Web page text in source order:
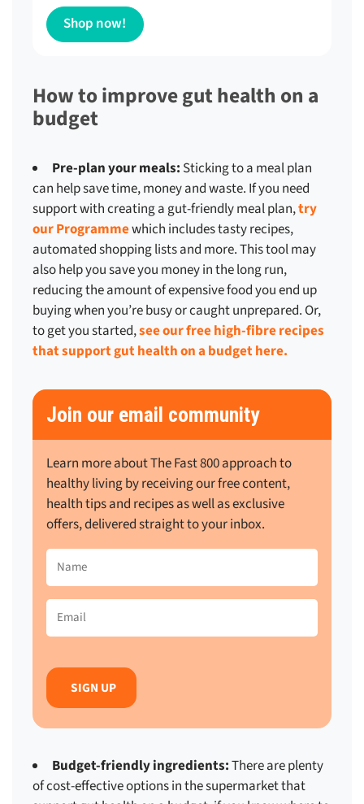
Shop now!
How to improve gut health on a
budget
Pre-plan your meals: Sticking to a meal plan
can help save time, money and waste. If you need
support with creating a gut-friendly meal plan,try
our Programmewhich includes tasty recipes,
automated shopping lists and more. This tool may
also help you save you money in the long run,
reducing the amount of expensive food you end up
buying when you’re busy or caught unprepared. Or,
to get you started,see our free high-fibre recipes
that support gut health on a budget here.
Join our email community
Learn more about The Fast 800 approach to
healthy living by receiving our free content,
health tips and recipes as well as exclusive
offers, delivered straight to your inbox.
Name
Email
Budget-friendly ingredients:There are plenty
of cost-effective options in the supermarket that